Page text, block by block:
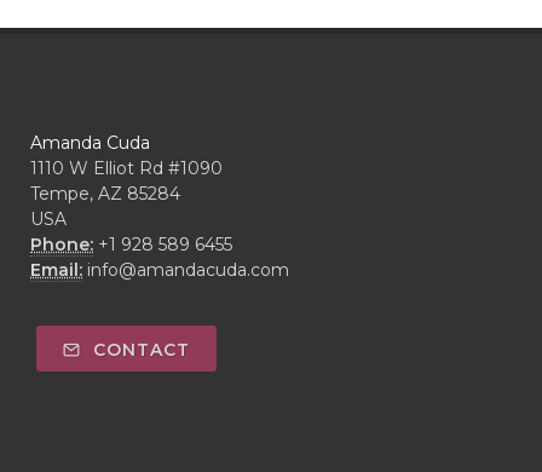
Amanda Cuda
1110 W Elliot Rd #1090
Tempe, AZ 85284
USA
Phone: +1 928 589 6455
Email: info@amandacuda.com
CONTACT